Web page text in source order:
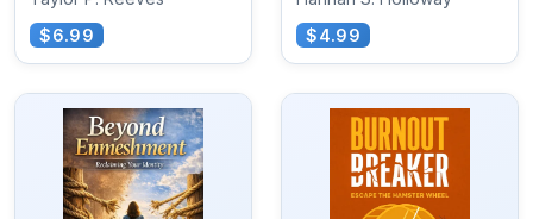
$6.99
$4.99